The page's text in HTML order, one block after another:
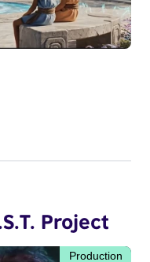
Project
Production